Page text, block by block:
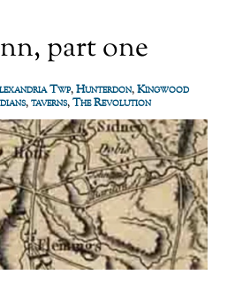
part one
Twp,Hunterdon,Kingwood
,taverns,The Revolution